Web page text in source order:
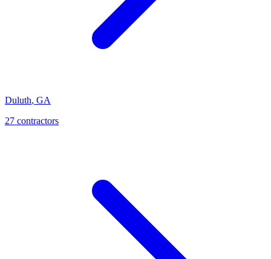
Duluth, GA
27 contractors